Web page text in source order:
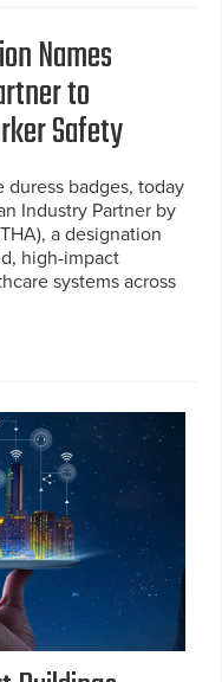
Names
to
Safety
duress badges, today
Industry Partner by
a designation
high-impact
systems across